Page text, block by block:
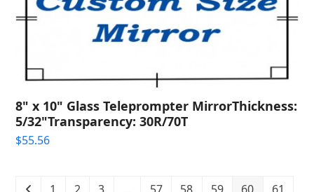
8" x 10" Glass Teleprompter MirrorThickness:
5/32"Transparency: 30R/70T
$55.56